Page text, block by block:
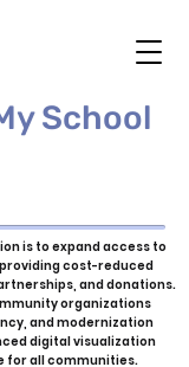
School
is to expand access to
cost-reduced
and donations.
organizations
and modernization
digital visualization
for all communities.